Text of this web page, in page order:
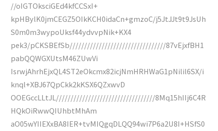
//oIGTOksciGEd4kfCCSxI+
kpHBylK0jmCEGZ5OIkKCH0idaCn+gmzoC/j5JtJJt9t9JsUh
S0m0m3wypoUksf44ydvvpNik+KX4
pek3/pCKSBEfSb/////////////////////////////////87vEjxfBH1
pabQQWGXUtsM46ZUwVi
IsrwjAhrhEjxQL4ST2eOkcmx82icjNmHRHWaG1pNilil6SX/i
knql+XBJ67QpCkk2kKSX6QZxwvD
OOEGccLLtJL//////////////////////////////////8Mq15hIIj6C4R
HQkOiRwwQIUhbtMhAm
aO05wYIIEXxBA8IER+tvMIQgqDLQQ94wi7P6a2U8I+HSfS0